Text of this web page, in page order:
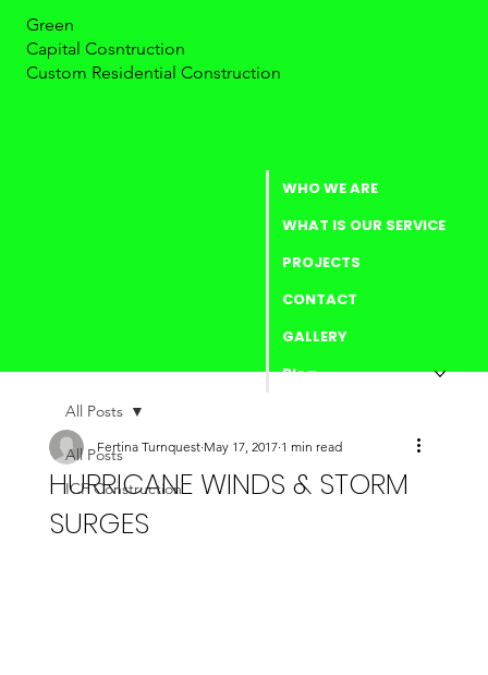
Green
Capital Cosntruction
Custom Residential Construction
WHO WE ARE
WHAT IS OUR SERVICE
PROJECTS
CONTACT
GALLERY
Blog
All Posts
ICF Construction
All Posts
HURRICANE WINDS & STORM
SURGES
Fertina Turnquest May 17, 2017 1 min read